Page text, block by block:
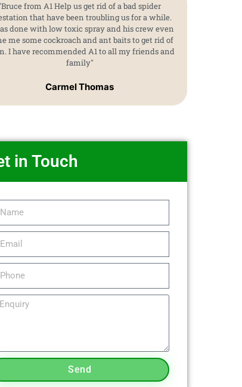
from A1 Help us get rid of a bad spider
that have been troubling us for a while.
done with low toxic spray and his crew even
me some cockroach and ant baits to get rid of
I have recommended A1 to all my friends and
family"
Carmel Thomas
in Touch
Send